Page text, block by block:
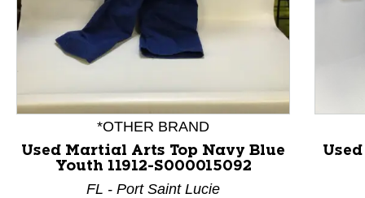
This is a product carousel with slides. Use Next and
*OTHER BRAND
Used Martial Arts Top Navy Blue
Youth 11912-S000015092
FL - Port Saint Lucie